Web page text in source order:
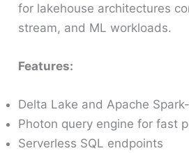
for lakehouse architectures
stream, and ML workloads.
Features:
Delta Lake and Apache
Photon query engine for fast
Serverless SQL endpoints